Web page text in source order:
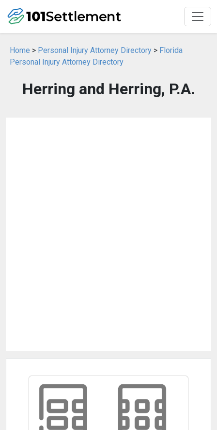
Home > Personal Injury Attorney Directory > Florida
Personal Injury Attorney Directory
Herring and Herring, P.A.